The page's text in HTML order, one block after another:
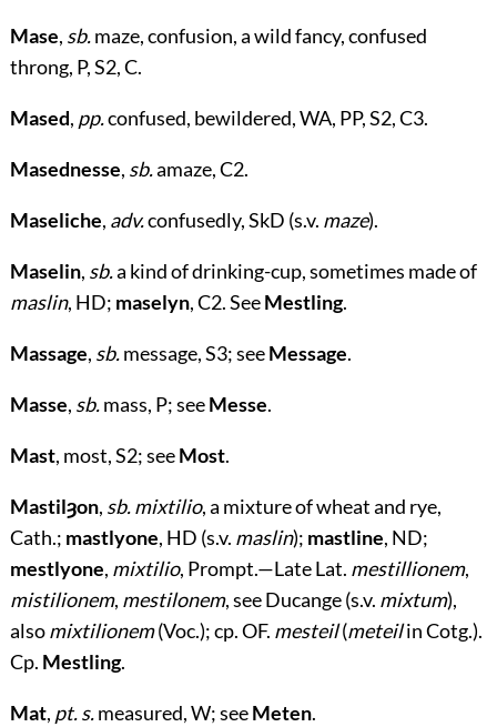
Mase, sb.maze, confusion, a wild fancy, confused
throng, P, S2, C.
Mased, pp.confused, bewildered, WA, PP, S2, C3.
Masednesse, sb.amaze, C2.
Maseliche, adv.confusedly, SkD (s.v. maze).
Maselin, sb.a kind of drinking-cup, sometimes made of
maslin, HD; maselyn, C2. SeeMestling.
Massage, sb.message, S3; seeMessage.
Masse, sb.mass, P; seeMesse.
Mast, most, S2; seeMost.
Mastilȝon, sb. mixtilio, a mixture of wheat and rye,
Cath.; mastlyone, HD (s.v. maslin); mastline, ND;
mestlyone, mixtilio, Prompt.—Late Lat. mestillionem,
mistilionem, mestilonem, see Ducange (s.v. mixtum),
alsomixtilionem(Voc.); cp. OF. mesteil(meteilin Cotg.).
Cp. Mestling.
Mat, pt. s.measured, W; seeMeten.